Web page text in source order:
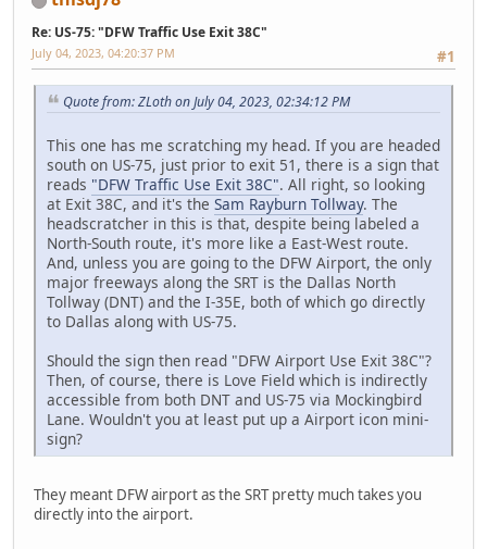
Re: US-75: "DFW Traffic Use Exit 38C"
#1
July 04, 2023, 04:20:37 PM
Quote from: ZLoth on July 04, 2023, 02:34:12 PM
This one has me scratching my head. If you are headed
south on US-75, just prior to exit 51, there is a sign that
reads "DFW Traffic Use Exit 38C". All right, so looking
at Exit 38C, and it's the Sam Rayburn Tollway. The
headscratcher in this is that, despite being labeled a
North-South route, it's more like a East-West route.
And, unless you are going to the DFW Airport, the only
major freeways along the SRT is the Dallas North
Tollway (DNT) and the I-35E, both of which go directly
to Dallas along with US-75.
Should the sign then read "DFW Airport Use Exit 38C"?
Then, of course, there is Love Field which is indirectly
accessible from both DNT and US-75 via Mockingbird
Lane. Wouldn't you at least put up a Airport icon mini-
sign?
They meant DFW airport as the SRT pretty much takes you
directly into the airport.